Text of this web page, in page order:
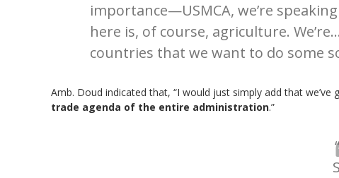
importance—USMCA, we’re
here is, of course, agriculture.
countries that we want to do some
Amb. Doud indicated that, “I would just simply add that
trade agenda of the entire administration.”